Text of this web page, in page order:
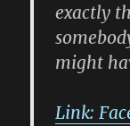
exactly
might
Link: